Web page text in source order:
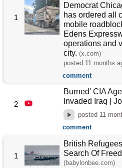
1
Democrat
has ordered all
mobile
Edens
operations and
city. (x.com)
posted 11 months
comment
2
Burned' CIA
Invaded Iraq |
posted 11
comment
1
British
Search Of
(babylonbee.com)